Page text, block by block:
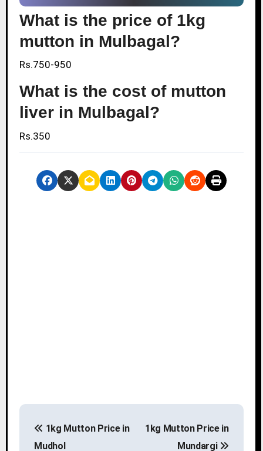
What is the price of 1kg
mutton in Mulbagal?
Rs.750-950
What is the cost of mutton
liver in Mulbagal?
Rs.350
1kg Mutton Price in
Mudhol
1kg Mutton Price in
Mundargi